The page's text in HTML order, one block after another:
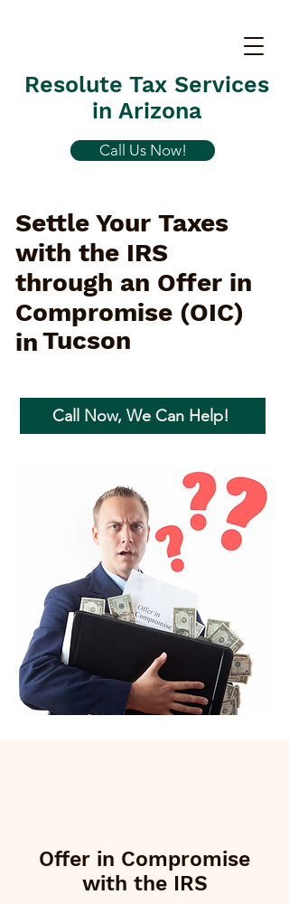
Resolute Tax Services
in Arizona
Call Us Now!
Settle Your Taxes
with the IRS
through an Offer in
Compromise (OIC)
inTucson
Call Now, We Can Help!
Offer in Compromise
with the IRS